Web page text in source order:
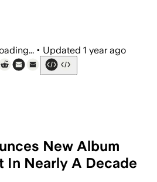
• Updated 1 year ago
New Album
In Nearly A Decade